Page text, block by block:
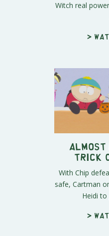
Witch real
>
Almost
Trick
With Chip
safe, Cartman
Heidi to
>